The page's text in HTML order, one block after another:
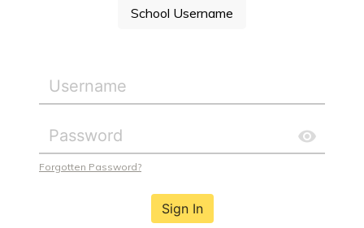
School Username
Forgotten Password?
Sign In